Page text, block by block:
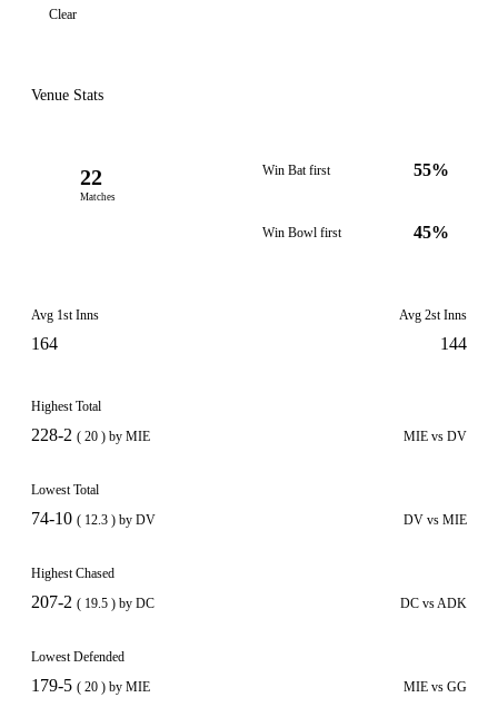
Clear
Venue Stats
22
Matches
Win Bat first 55%
Win Bowl first 45%
Avg 1st Inns
164
Avg 2st Inns
144
Highest Total
228-2 ( 20 ) by MIE MIE vs DV
Lowest Total
74-10 ( 12.3 ) by DV DV vs MIE
Highest Chased
207-2 ( 19.5 ) by DC DC vs ADK
Lowest Defended
179-5 ( 20 ) by MIE MIE vs GG